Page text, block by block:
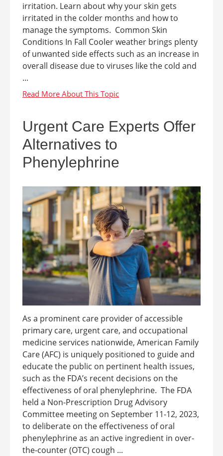
irritation. Learn about why your skin gets
irritated in the colder months and how to
manage the symptoms. Common Skin
Conditions In Fall Cooler weather brings plenty
of unwanted side effects such as an increase in
overall disease due to viruses like the cold and
...
Urgent Care Experts Offer
Alternatives to
Phenylephrine
As a prominent care provider of accessible
primary care, urgent care, and occupational
medicine services nationwide, American Family
Care (AFC) is uniquely positioned to guide and
educate the public on pertinent health issues,
such as the FDA’s recent decisions on the
effectiveness of oral phenylephrine. The FDA
held a Non-Prescription Drug Advisory
Committee meeting on September 11-12, 2023,
to deliberate on the effectiveness of oral
phenylephrine as an active ingredient in over-
the-counter (OTC) cough ...